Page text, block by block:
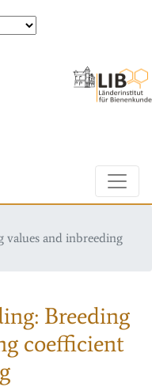
values and inbreeding
Breeding
coefficient